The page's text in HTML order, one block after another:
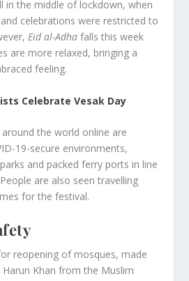
in the middle of lockdown, when
celebrations were restricted to
Eid al-Adha falls this week
are more relaxed, bringing a
feeling.
Celebrate Vesak Day
the world online are
19-secure environments,
and packed ferry ports in line
are also seen travelling
for the festival.
reopening of mosques, made
Harun Khan from the Muslim